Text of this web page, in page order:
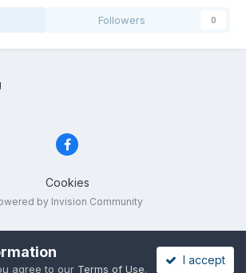
Followers 0
Cookies
by Invision Community
agree to our Terms of Use.
I accept